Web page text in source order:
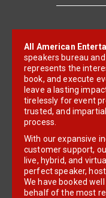
All American
speakers bureau
represents the
book, and execute
leave a lasting
tirelessly for event
trusted, and
process.
With our expansive
customer support,
live, hybrid, and
perfect speaker,
We have booked
behalf of the most